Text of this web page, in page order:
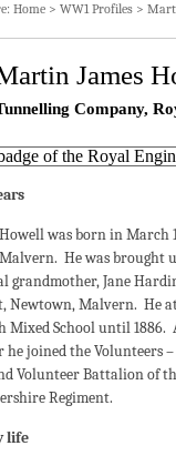
Home > WW1 Profiles >
James
Company,
was born in March
He was brought
grandmother, Jane
Newtown, Malvern. He
Mixed School until 1886.
he joined the Volunteers
Volunteer Battalion of
Regiment.
life